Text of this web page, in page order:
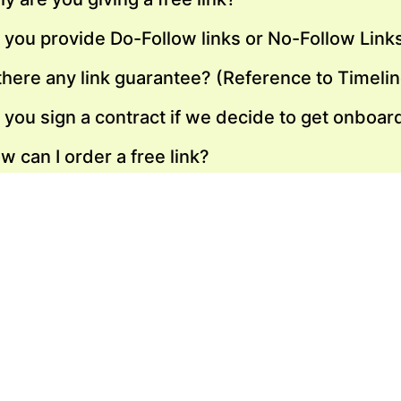
you provide Do-Follow links or No-Follow
any link guarantee? (Reference to
you sign a contract if we decide to get
can I order a free link?